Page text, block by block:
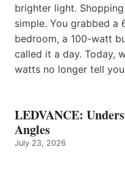
brighter light.
simple. You grabbed
bedroom, a 100-watt
called it a day. Today,
watts no longer tell
LEDVANCE:
Angles
July 23, 2026